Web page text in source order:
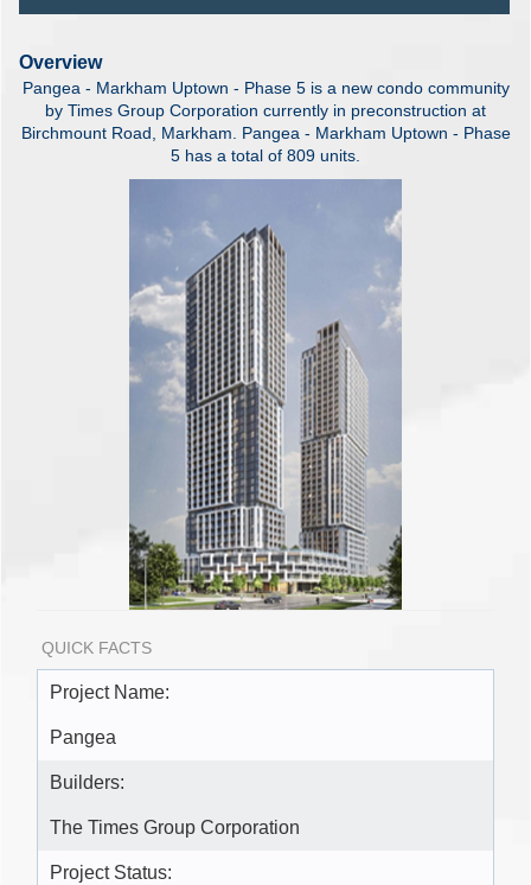
Overview
Pangea - Markham Uptown - Phase 5 is a new condo community
by Times Group Corporation currently in preconstruction at
Birchmount Road, Markham. Pangea - Markham Uptown - Phase
5 has a total of 809 units.
QUICK FACTS
Project Name:
Pangea
Builders:
The Times Group Corporation
Project Status: